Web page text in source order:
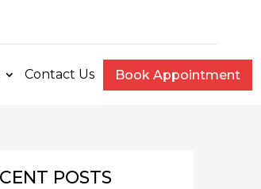
Contact Us Book Appointment
POSTS